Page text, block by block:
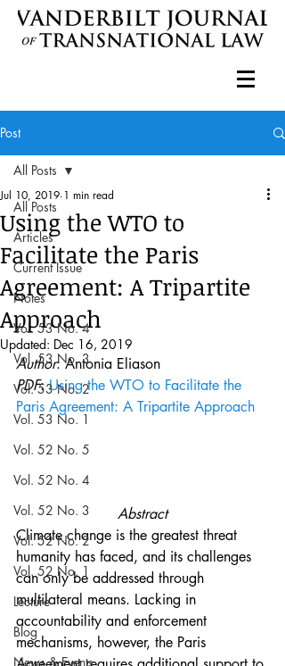
Post
All Posts
Articles
Current Issue
Notes
Vol. 53 No. 4
Vol. 53 No. 3
Vol. 53 No. 2
Vol. 53 No. 1
Vol. 52 No. 5
Vol. 52 No. 4
Vol. 52 No. 3
Vol. 52 No. 2
Vol. 52 No. 1
Lecture
Blog
News & Events
All Posts
Using the WTO to
Facilitate the Paris
Agreement: A Tripartite
Approach
Jul 10, 2019 1 min read
Updated: Dec 16, 2019
Author: Antonia Eliason
PDF: Using the WTO to Facilitate the
Paris Agreement: A Tripartite Approach
Abstract
Climate change is the greatest threat
humanity has faced, and its challenges
can only be addressed through
multilateral means. Lacking in
accountability and enforcement
mechanisms, however, the Paris